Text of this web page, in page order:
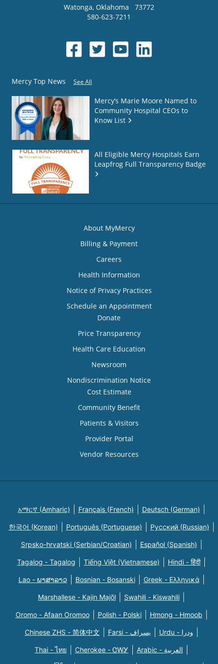
Watonga, Oklahoma
73772
580-623-7211
Mercy Top News See All
Mercy’s Marie Moore Named to
Community Hospital CEOs to
Know List
All Eligible Mercy Hospitals Earn
Leapfrog Full Transparency Badge
About MyMercy
Billing & Payment
Careers
Health Information
Notice of Privacy Practices
Schedule an Appointment
Donate
Price Transparency
Health Care Education
Newsroom
Nondiscrimination Notice
Cost Estimate
Community Benefit
Patients & Visitors
Provider Portal
Vendor Resources
አማርኛ (Amharic) Français (French) Deutsch (German)
한국어 (Korean) Português (Portuguese) Русский (Russian)
Srpsko-hrvatski (Serbian/Croatian) Español (Spanish)
Tagalog - Tagalog Tiếng Việt (Vietnamese) Hindi - हिंदी
Lao - ພາສາລາວ Bosnian - Bosanski Greek - Eλληνικά
Marshallese - Kajin Majõl Swahili - Kiswahili
Oromo - Afaan Oromoo Polish - Polski Hmong - Hmoob
Chinese ZHS - 简体中文 Farsi - یسراف Urdu - ودرا
Thai - ไทย Cherokee - ᏣᎳᎩ Arabic - العربية